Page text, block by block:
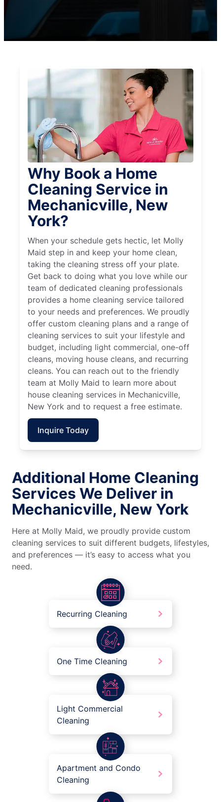
Why Book a Home
Cleaning Service in
Mechanicville, New
York?
When your schedule gets hectic, let Molly
Maid step in and keep your home clean,
taking the cleaning stress off your plate.
Get back to doing what you love while our
team of dedicated cleaning professionals
provides a home cleaning service tailored
to your needs and preferences. We proudly
offer custom cleaning plans and a range of
cleaning services to suit your lifestyle and
budget, including light commercial, one-off
cleans, moving house cleans, and recurring
cleans. You can reach out to the friendly
team at Molly Maid to learn more about
house cleaning services in Mechanicville,
New York and to request a free estimate.
Inquire Today
Additional Home Cleaning
Services We Deliver in
Mechanicville, New York
Here at Molly Maid, we proudly provide custom
cleaning services to suit different budgets, lifestyles,
and preferences — it’s easy to access what you
need.
Recurring Cleaning
One Time Cleaning
Light Commercial
Cleaning
Apartment and Condo
Cleaning